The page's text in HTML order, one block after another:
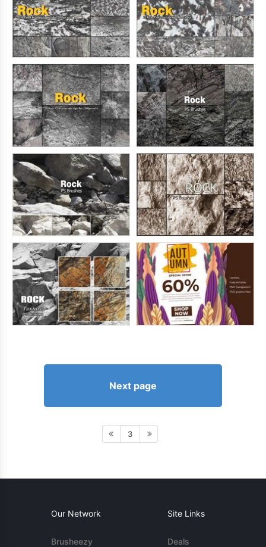
Next page
3
Our Network
Brusheezy
Site Links
Deals